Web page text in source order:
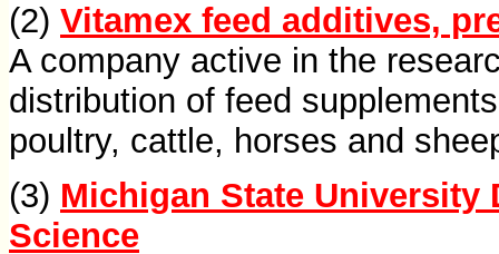
(2) Vitamex feed additives,
A company active in the
distribution of feed
poultry, cattle, horses and
(3) Michigan State University
Science